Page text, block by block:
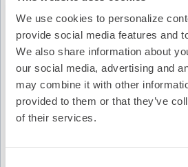
We use cookies to personalize
provide social media features and
We also share information about
our social media, advertising and
may combine it with other
provided to them or that they’ve
of their services.